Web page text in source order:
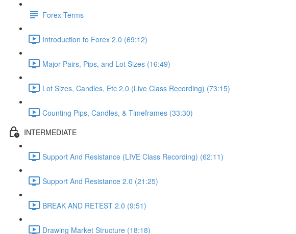
Forex Terms
Introduction to Forex 2.0 (69:12)
Major Pairs, Pips, and Lot Sizes (16:49)
Lot Sizes, Candles, Etc 2.0 (Live Class Recording) (73:15)
Counting Pips, Candles, & Timeframes (33:30)
INTERMEDIATE
Support And Resistance (LIVE Class Recording) (62:11)
Support And Resistance 2.0 (21:25)
BREAK AND RETEST 2.0 (9:51)
Drawing Market Structure (18:18)